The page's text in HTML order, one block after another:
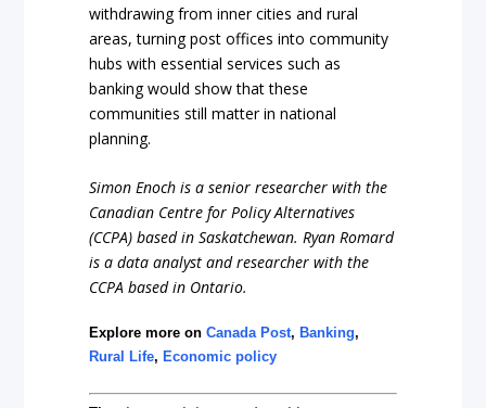
withdrawing from inner cities and rural
areas, turning post offices into community
hubs with essential services such as
banking would show that these
communities still matter in national
planning.
Simon Enoch is a senior researcher with the
Canadian Centre for Policy Alternatives
(CCPA) based in Saskatchewan. Ryan Romard
is a data analyst and researcher with the
CCPA based in Ontario.
Explore more onCanada Post, Banking,
Rural Life, Economic policy